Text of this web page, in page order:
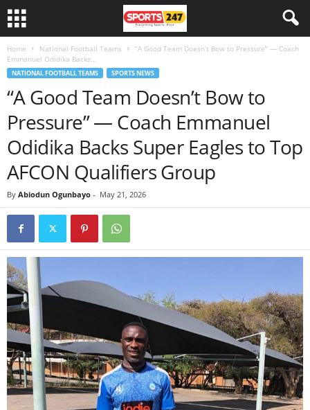
Home National Football Teams
“A Good Team Doesn’t Bow to Pressure” — Coach
Emmanuel Odidika Backs...
NATIONAL FOOTBALL TEAMS SPORTS NEWS
“A Good Team Doesn’t Bow to
Pressure” — Coach Emmanuel
Odidika Backs Super Eagles to Top
AFCON Qualifiers Group
By Abiodun Ogunbayo - May 21, 2026